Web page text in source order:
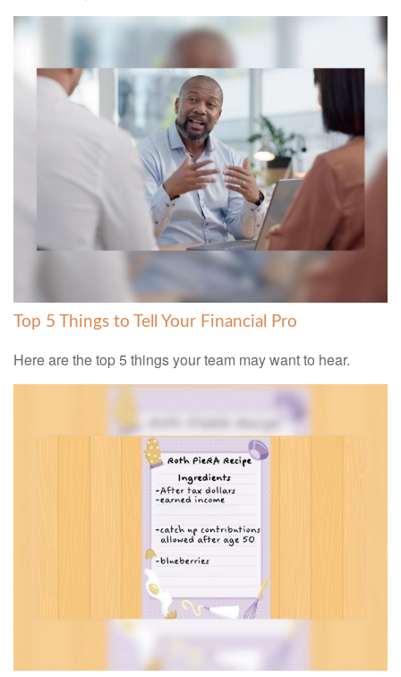
Top 5 Things to Tell Your Financial Pro
Here are the top 5 things your team may want to hear.